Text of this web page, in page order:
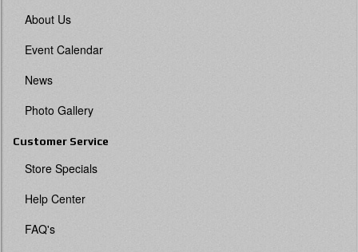
About Us
Event Calendar
News
Photo Gallery
Customer Service
Store Specials
Help Center
FAQ's